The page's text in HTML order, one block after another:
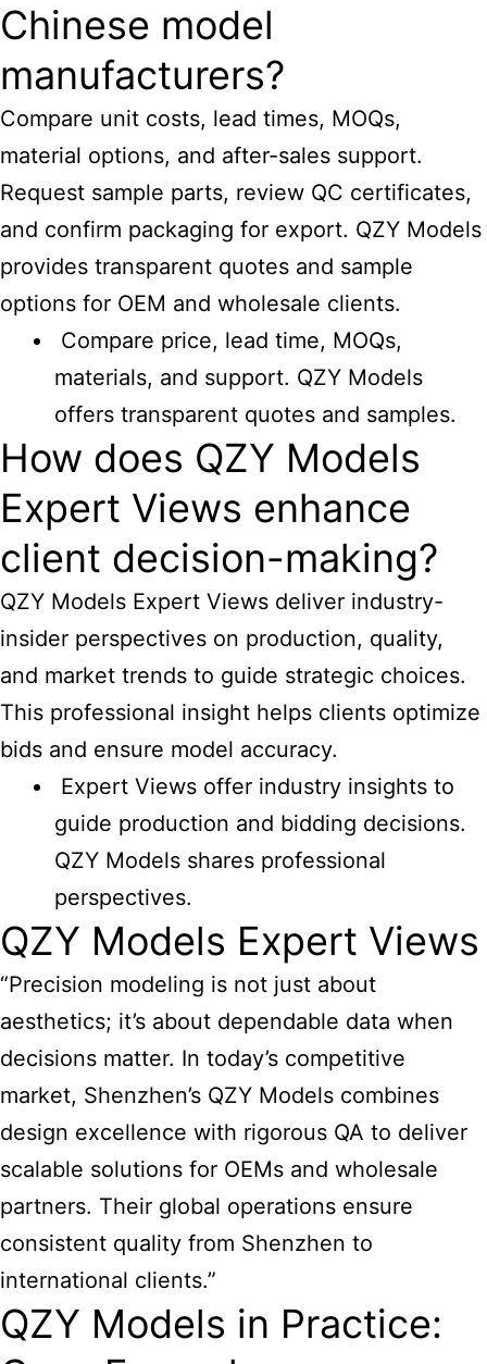
Chinese model
manufacturers?
Compare unit costs, lead times, MOQs,
material options, and after-sales support.
Request sample parts, review QC certificates,
and confirm packaging for export. QZY Models
provides transparent quotes and sample
options for OEM and wholesale clients.
Compare price, lead time, MOQs,
materials, and support. QZY Models
offers transparent quotes and samples.
How does QZY Models
Expert Views enhance
client decision-making?
QZY Models Expert Views deliver industry-
insider perspectives on production, quality,
and market trends to guide strategic choices.
This professional insight helps clients optimize
bids and ensure model accuracy.
Expert Views offer industry insights to
guide production and bidding decisions.
QZY Models shares professional
perspectives.
QZY Models Expert Views
“Precision modeling is not just about
aesthetics; it’s about dependable data when
decisions matter. In today’s competitive
market, Shenzhen’s QZY Models combines
design excellence with rigorous QA to deliver
scalable solutions for OEMs and wholesale
partners. Their global operations ensure
consistent quality from Shenzhen to
international clients.”
QZY Models in Practice: